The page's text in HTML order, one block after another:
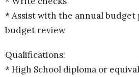
* Assist with the annual budget
budget review
Qualifications:
* High School diploma or